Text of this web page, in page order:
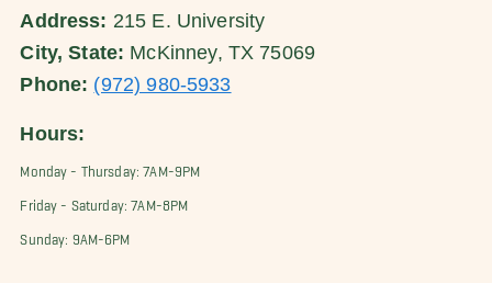
Address: 215 E. University
City, State: McKinney, TX 75069
Phone: (972) 980-5933
Hours:
Monday - Thursday: 7AM-9PM
Friday - Saturday: 7AM-8PM
Sunday: 9AM-6PM